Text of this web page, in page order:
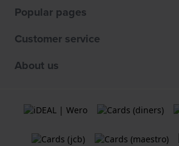
Popular pages
Customer service
About us